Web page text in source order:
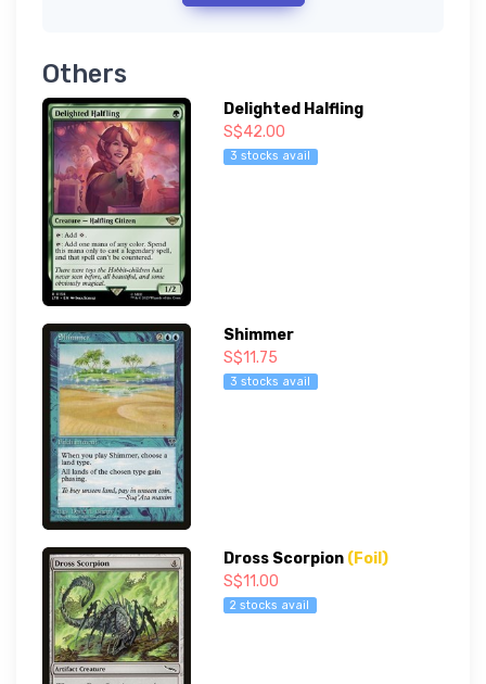
Others
Delighted Halfling
S$42.00
3 stocks avail
Shimmer
S$11.75
3 stocks avail
Dross Scorpion (Foil)
S$11.00
2 stocks avail